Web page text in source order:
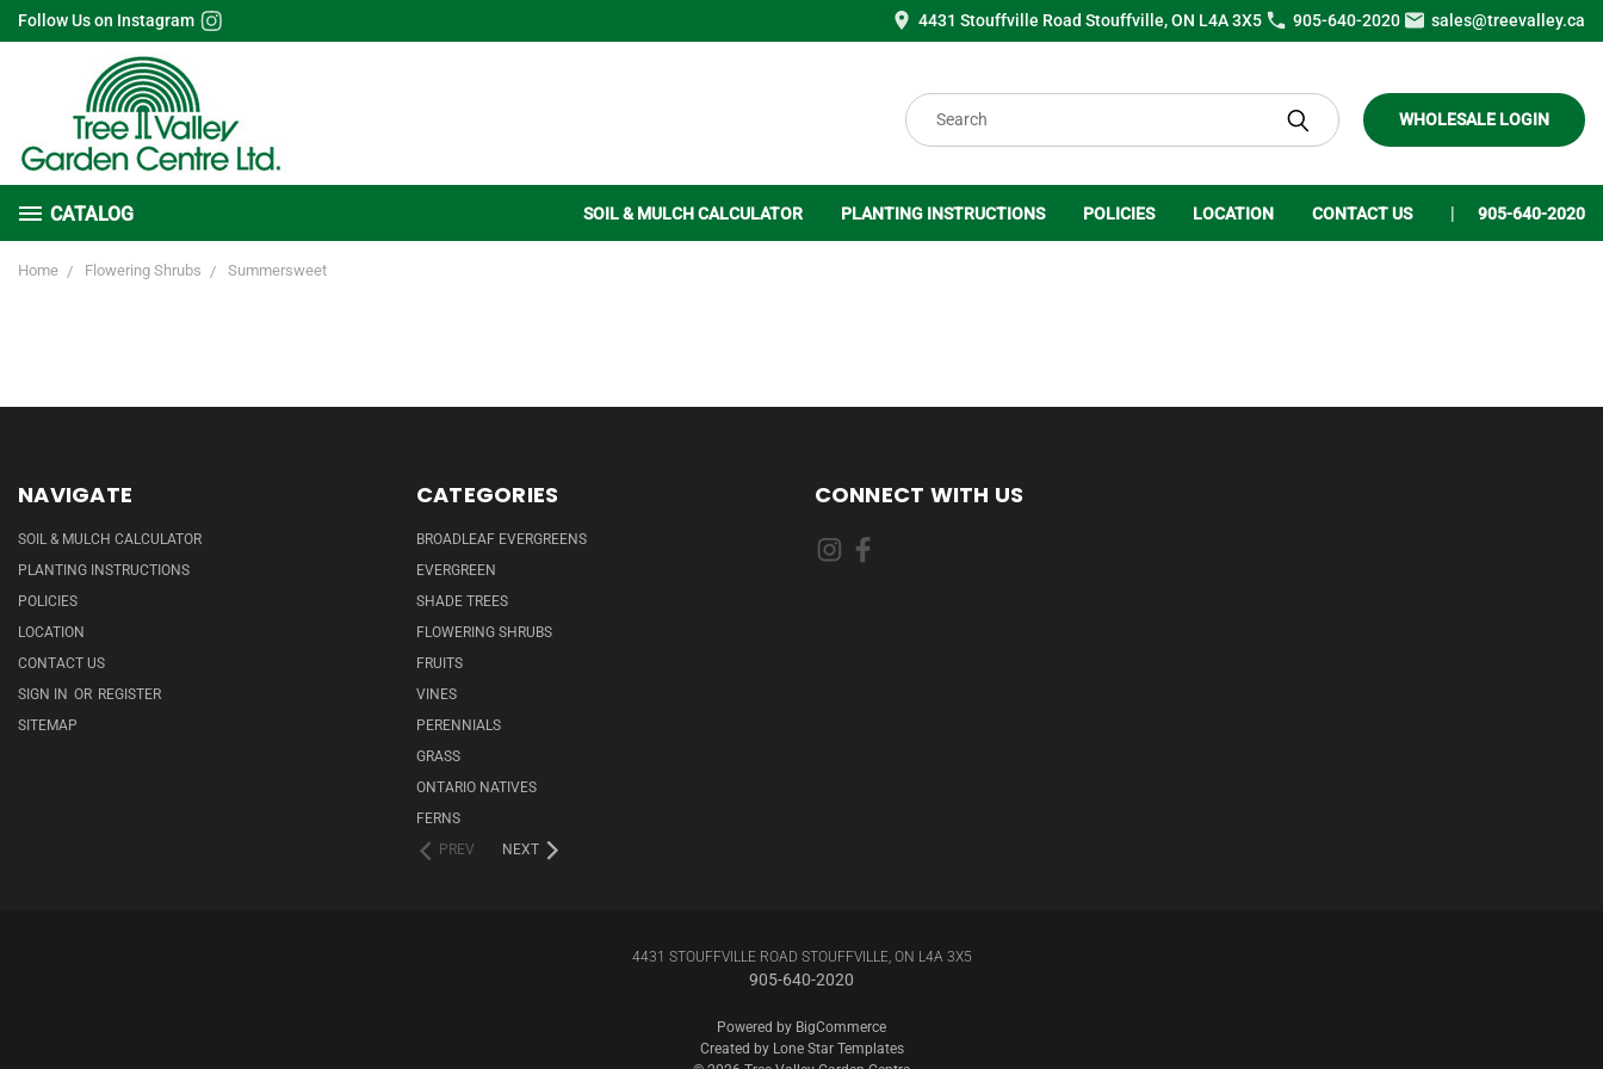
Follow Us on Instagram 4431 Stouffville Road Stouffville, ON L4A 3X5 905-640-2020 sales@treevalley.ca
Search
WHOLESALE LOGIN
CATALOG SOIL & MULCH CALCULATOR PLANTING INSTRUCTIONS POLICIES LOCATION CONTACT US 905-640-2020
Home Flowering Shrubs Summersweet
NAVIGATE
SOIL & MULCH CALCULATOR
PLANTING INSTRUCTIONS
POLICIES
LOCATION
CONTACT US
SIGN IN OR REGISTER
SITEMAP
CATEGORIES
BROADLEAF EVERGREENS
EVERGREEN
SHADE TREES
FLOWERING SHRUBS
FRUITS
VINES
PERENNIALS
GRASS
ONTARIO NATIVES
FERNS
PREV
NEXT
CONNECT WITH US
4431 STOUFFVILLE ROAD STOUFFVILLE, ON L4A 3X5
905-640-2020
Powered by BigCommerce
Created by Lone Star Templates